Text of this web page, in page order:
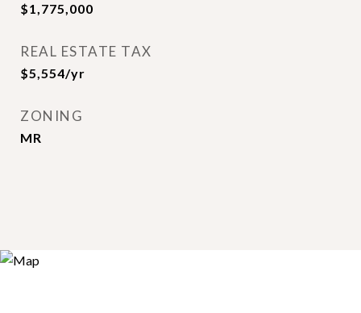
$1,775,000
REAL ESTATE TAX
$5,554/yr
ZONING
MR